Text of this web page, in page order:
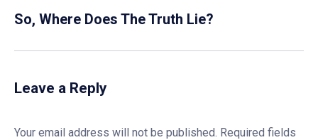
So, Where Does The Truth Lie?
Leave a Reply
Your email address will not be published. Required fields